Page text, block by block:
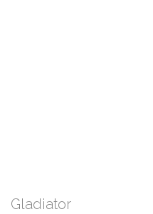
Gladiator